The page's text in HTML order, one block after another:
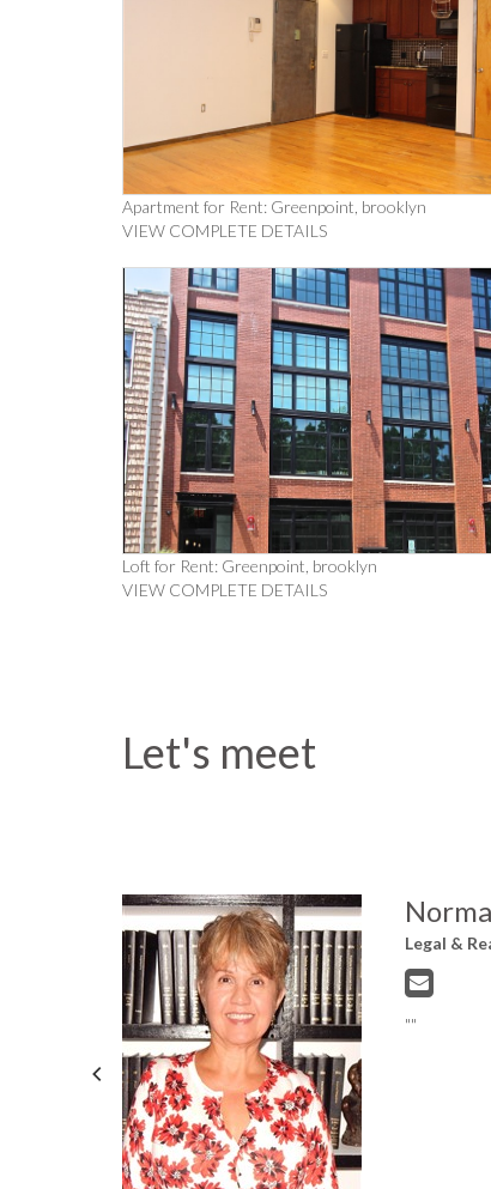
Apartment for Rent: Greenpoint, brooklyn
VIEW COMPLETE DETAILS
Loft for Rent: Greenpoint, brooklyn
VIEW COMPLETE DETAILS
Let's meet
Legal &
""